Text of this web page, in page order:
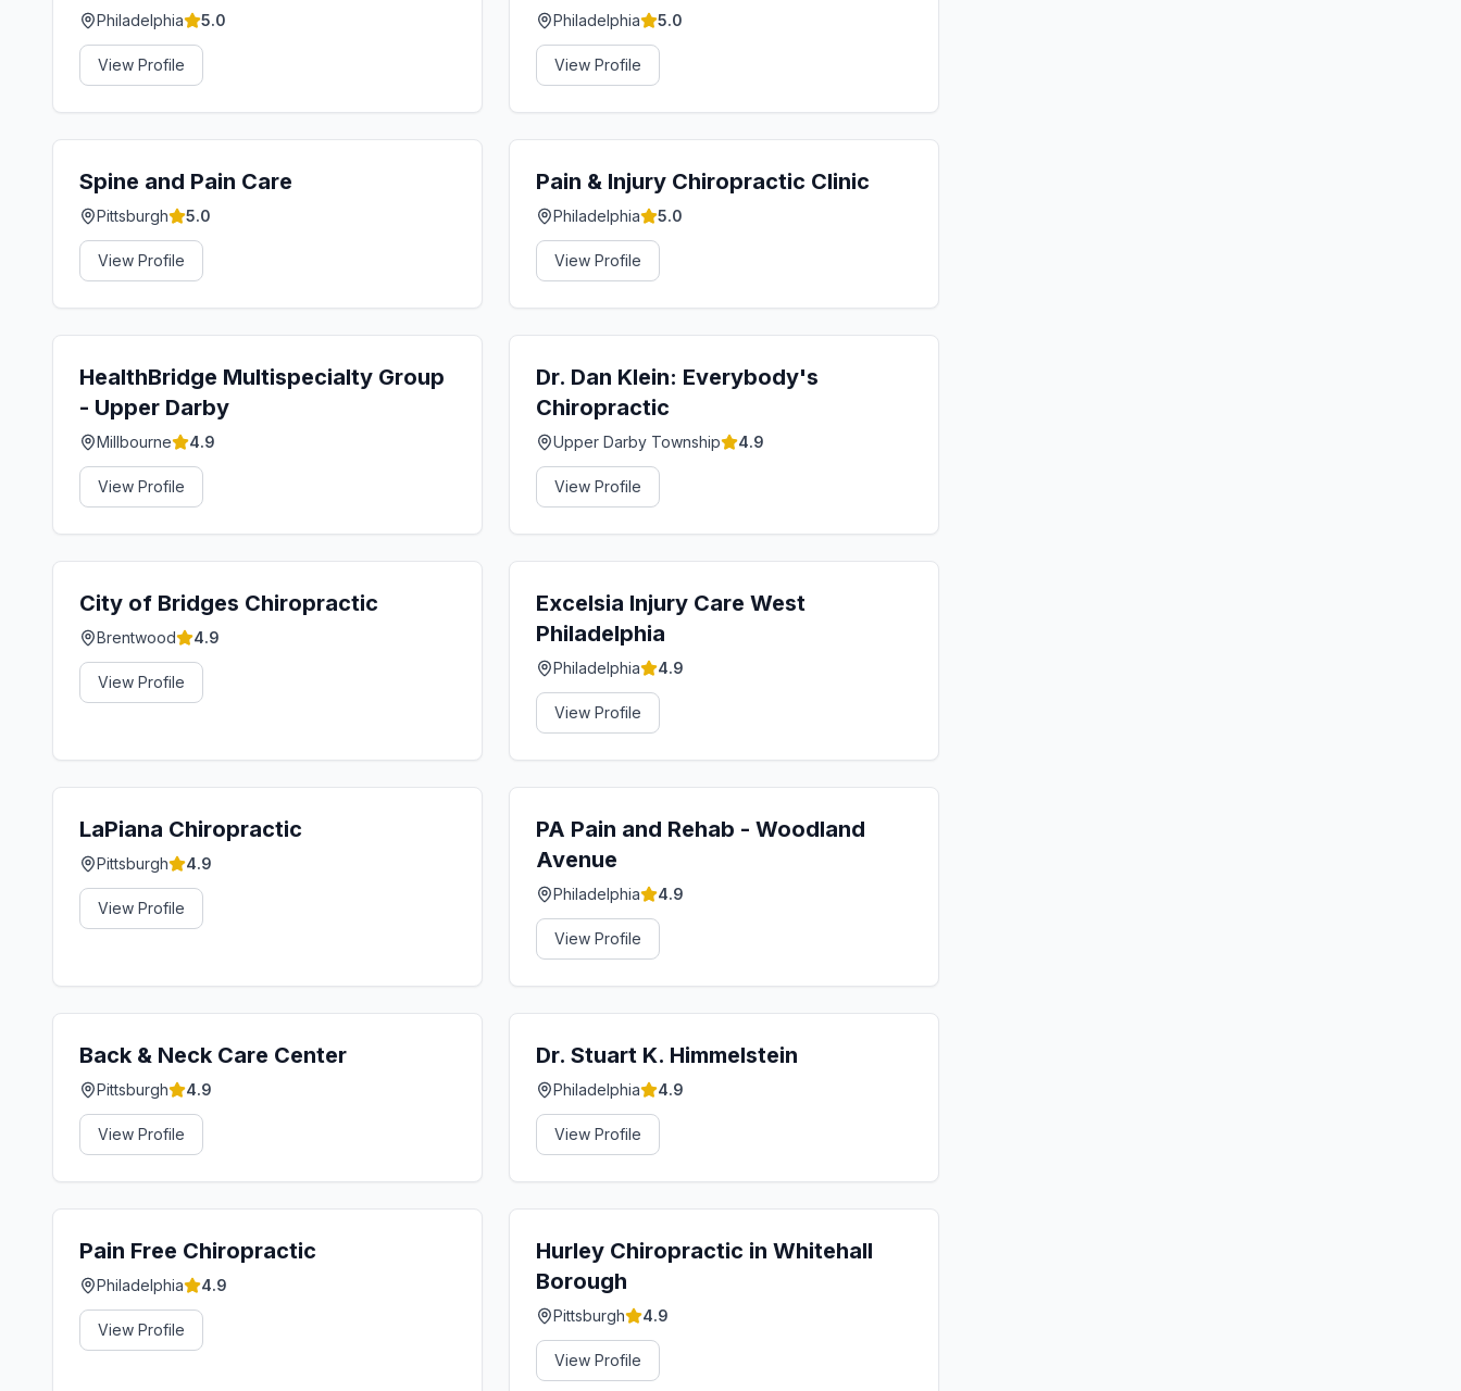
Philadelphia 5.0
View Profile
Philadelphia 5.0
View Profile
Spine and Pain Care
Pittsburgh 5.0
View Profile
Pain & Injury Chiropractic Clinic
Philadelphia 5.0
View Profile
HealthBridge Multispecialty Group
- Upper Darby
Millbourne 4.9
View Profile
Dr. Dan Klein: Everybody's
Chiropractic
Upper Darby Township 4.9
View Profile
City of Bridges Chiropractic
Brentwood 4.9
View Profile
Excelsia Injury Care West
Philadelphia
Philadelphia 4.9
View Profile
LaPiana Chiropractic
Pittsburgh 4.9
View Profile
PA Pain and Rehab - Woodland
Avenue
Philadelphia 4.9
View Profile
Back & Neck Care Center
Pittsburgh 4.9
View Profile
Dr. Stuart K. Himmelstein
Philadelphia 4.9
View Profile
Pain Free Chiropractic
Philadelphia 4.9
View Profile
Hurley Chiropractic in Whitehall
Borough
Pittsburgh 4.9
View Profile